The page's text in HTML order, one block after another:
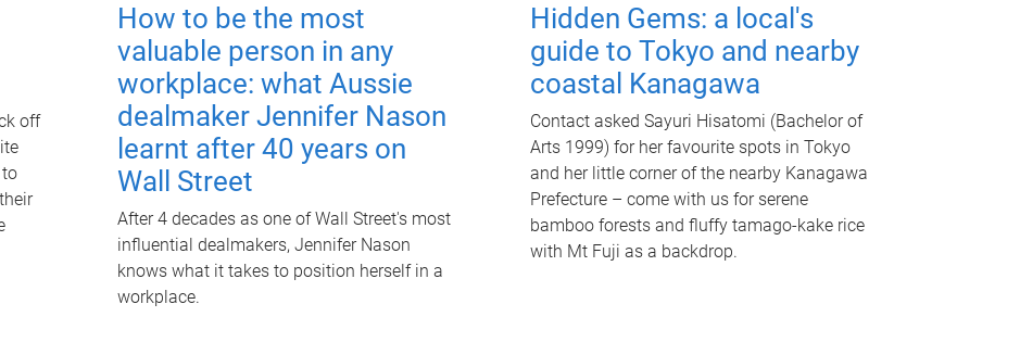
off
How to be the most
valuable person in any
workplace: what Aussie
dealmaker Jennifer Nason
learnt after 40 years on
Wall Street
After 4 decades as one of Wall Street's most
influential dealmakers, Jennifer Nason
knows what it takes to position herself in a
workplace.
Hidden Gems: a local's
guide to Tokyo and nearby
coastal Kanagawa
Contact asked Sayuri Hisatomi (Bachelor of
Arts 1999) for her favourite spots in Tokyo
and her little corner of the nearby Kanagawa
Prefecture – come with us for serene
bamboo forests and fluffy tamago-kake rice
with Mt Fuji as a backdrop.